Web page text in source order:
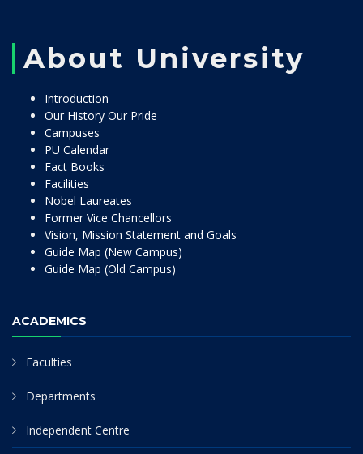
About University
Introduction
Our History Our Pride
Campuses
PU Calendar
Fact Books
Facilities
Nobel Laureates
Former Vice Chancellors
Vision, Mission Statement and Goals
Guide Map (New Campus)
Guide Map (Old Campus)
ACADEMICS
Faculties
Departments
Independent Centre